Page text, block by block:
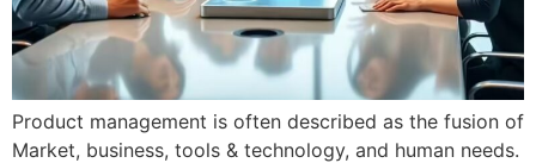
Product management is often described as the fusion of
Market, business, tools & technology, and human needs.